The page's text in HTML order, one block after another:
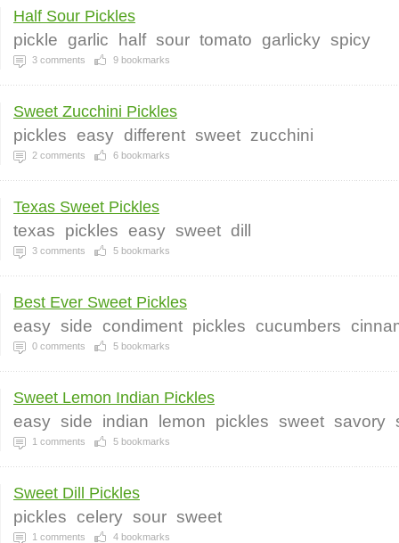
Half Sour Pickles
pickle garlic half sour tomato garlicky spicy
3 comments 9 bookmarks
Sweet Zucchini Pickles
pickles easy different sweet zucchini
2 comments 6 bookmarks
Texas Sweet Pickles
texas pickles easy sweet dill
3 comments 5 bookmarks
Best Ever Sweet Pickles
easy side condiment pickles cucumbers
0 comments 5 bookmarks
Sweet Lemon Indian Pickles
easy side indian lemon pickles sweet savory
1 comments 5 bookmarks
Sweet Dill Pickles
pickles celery sour sweet
1 comments 4 bookmarks